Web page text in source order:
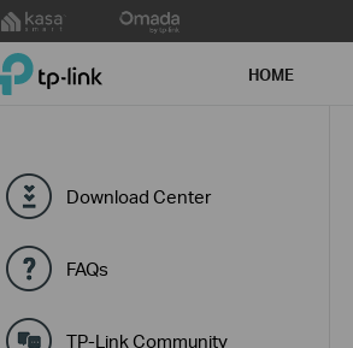
TP-Link, Reliably Smart HOME
Download Center
FAQs
TP-Link Community